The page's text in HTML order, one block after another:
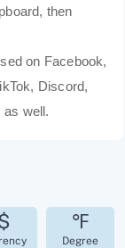
then
on Facebook,
Discord,
as well.
℉
Degree